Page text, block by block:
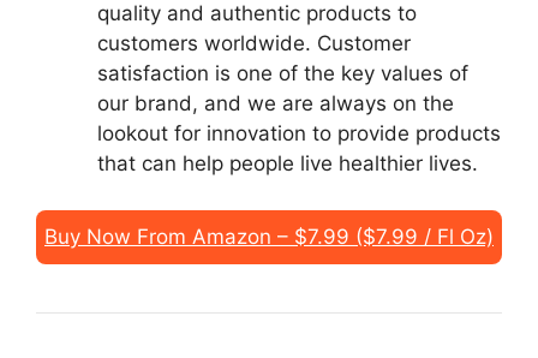
quality and authentic products to
customers worldwide. Customer
satisfaction is one of the key values of
our brand, and we are always on the
lookout for innovation to provide products
that can help people live healthier lives.
Buy Now From Amazon – $7.99 ($7.99 / Fl Oz)